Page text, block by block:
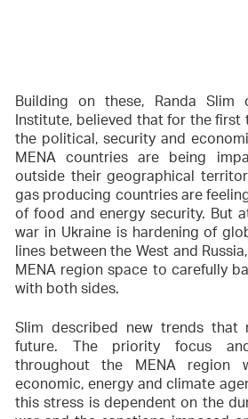
Building on these, Randa
Institute, believed that for the
the political, security and
MENA countries are being
outside their geographical
gas producing countries are
of food and energy security. But
war in Ukraine is hardening of
lines between the West and
MENA region space to carefully
with both sides.
Slim described new trends
future. The priority focus
throughout the MENA
economic, energy and climate
this stress is dependent on the